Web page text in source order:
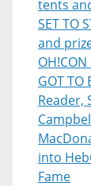
tents
SET TO
and
GOT TO
Reader,
into
Fame